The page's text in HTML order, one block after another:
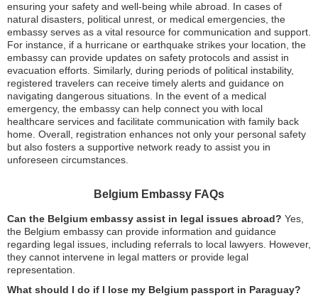
ensuring your safety and well-being while abroad. In cases of
natural disasters, political unrest, or medical emergencies, the
embassy serves as a vital resource for communication and support.
For instance, if a hurricane or earthquake strikes your location, the
embassy can provide updates on safety protocols and assist in
evacuation efforts. Similarly, during periods of political instability,
registered travelers can receive timely alerts and guidance on
navigating dangerous situations. In the event of a medical
emergency, the embassy can help connect you with local
healthcare services and facilitate communication with family back
home. Overall, registration enhances not only your personal safety
but also fosters a supportive network ready to assist you in
unforeseen circumstances.
Belgium Embassy FAQs
Can the Belgium embassy assist in legal issues abroad? Yes,
the Belgium embassy can provide information and guidance
regarding legal issues, including referrals to local lawyers. However,
they cannot intervene in legal matters or provide legal
representation.
What should I do if I lose my Belgium passport in Paraguay?